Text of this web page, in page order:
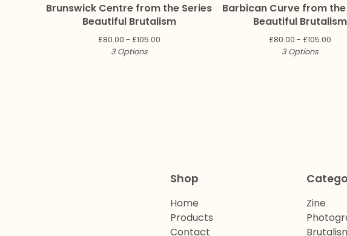
Brunswick Centre from the Series
Beautiful Brutalism
£80.00 - £105.00
3 Options
Barbican Curve from
Beautiful Brutalism
£80.00 - £105.00
3 Options
Shop
Home
Products
Contact
Zine